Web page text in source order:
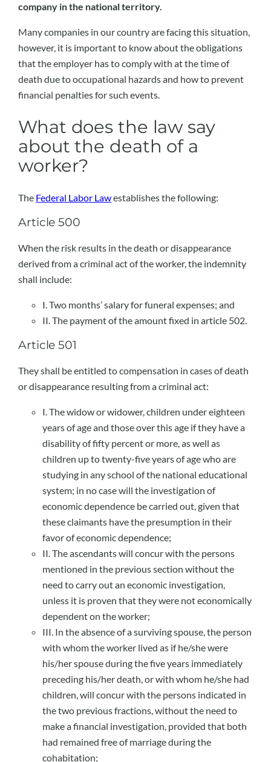
company in the national territory.
Many companies in our country are facing this situation,
however, it is important to know about the obligations
that the employer has to comply with at the time of
death due to occupational hazards and how to prevent
financial penalties for such events.
What does the law say
about the death of a
worker?
The Federal Labor Lawestablishes the following:
Article 500
When the risk results in the death or disappearance
derived from a criminal act of the worker, the indemnity
shall include:
I. Two months’ salary for funeral expenses; and
II. The payment of the amount fixed in article 502.
Article 501
They shall be entitled to compensation in cases of death
or disappearance resulting from a criminal act:
I. The widow or widower, children under eighteen
years of age and those over this age if they have a
disability of fifty percent or more, as well as
children up to twenty-five years of age who are
studying in any school of the national educational
system; in no case will the investigation of
economic dependence be carried out, given that
these claimants have the presumption in their
favor of economic dependence;
II. The ascendants will concur with the persons
mentioned in the previous section without the
need to carry out an economic investigation,
unless it is proven that they were not economically
dependent on the worker;
III. In the absence of a surviving spouse, the person
with whom the worker lived as if he/she were
his/her spouse during the five years immediately
preceding his/her death, or with whom he/she had
children, will concur with the persons indicated in
the two previous fractions, without the need to
make a financial investigation, provided that both
had remained free of marriage during the
cohabitation;